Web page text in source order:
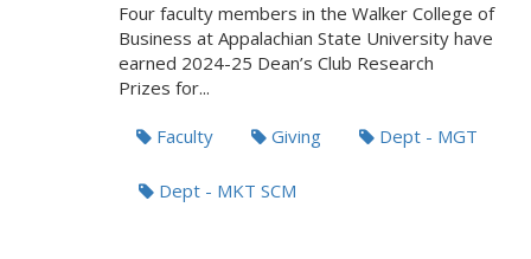
Four faculty members in the Walker College of
Business at Appalachian State University have
earned 2024-25 Dean’s Club Research
Prizes for...
Faculty Giving Dept - MGT
Dept - MKT SCM